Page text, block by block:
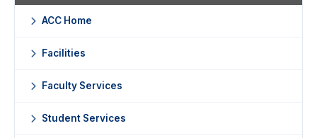
ACC Home
Facilities
Faculty Services
Student Services